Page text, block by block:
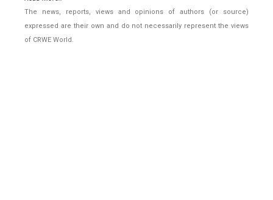
The news, reports, views and opinions of authors (or source)
expressed are their own and do not necessarily represent the views
of CRWE World.